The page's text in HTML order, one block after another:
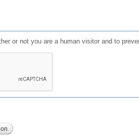
or not you are a human visitor and to